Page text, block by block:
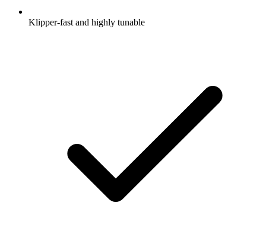
Klipper-fast and highly tunable